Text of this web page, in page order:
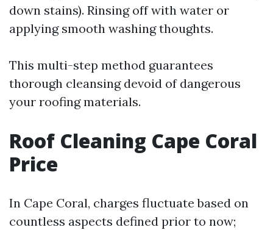
down stains). Rinsing off with water or
applying smooth washing thoughts.
This multi-step method guarantees
thorough cleansing devoid of dangerous
your roofing materials.
Roof Cleaning Cape Coral
Price
In Cape Coral, charges fluctuate based on
countless aspects defined prior to now;